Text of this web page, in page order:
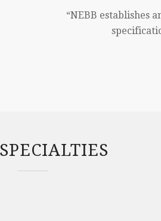
“NEBB establishes